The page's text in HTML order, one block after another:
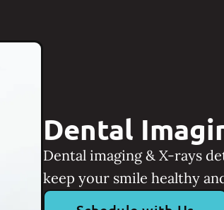
Dental
Dental imaging & X-rays
keep your smile healthy